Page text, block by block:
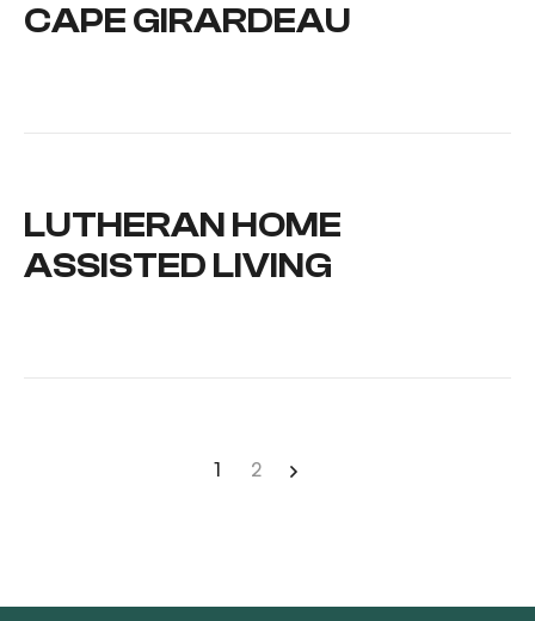
CAPE GIRARDEAU
LUTHERAN HOME
ASSISTED LIVING
1 2